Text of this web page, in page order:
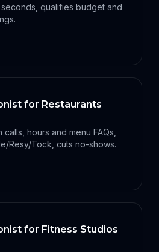
qualifies budget and
for Restaurants
hours and menu FAQs,
Resy/Tock, cuts no-shows.
for Fitness Studios